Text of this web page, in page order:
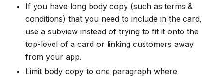
If you have long body copy (such as terms &
conditions) that you need to include in the card,
use a subview instead of trying to fit it onto the
top-level of a card or linking customers away
from your app.
Limit body copy to one paragraph where